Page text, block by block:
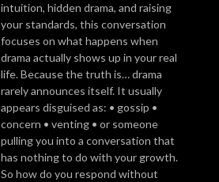
intuition, hidden drama, and raising
your standards, this conversation
focuses on what happens when
drama actually shows up in your real
life. Because the truth is… drama
rarely announces itself. It usually
appears disguised as: • gossip •
concern • venting • or someone
pulling you into a conversation that
has nothing to do with your growth.
So how do you respond without